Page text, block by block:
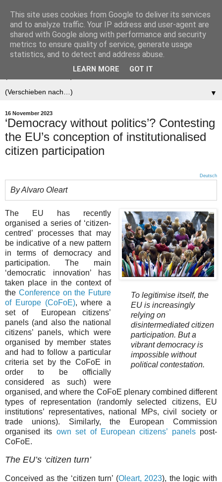
Der (europäische)
Föderalist
▼
16 November 2023
‘Democracy without politics’? Contesting
the EU’s conception of institutionalised
citizen participation
Deutsch
By Alvaro Oleart
To legitimise itself, the
EU is increasingly
relying on
disintermediated citizen
participation. But a
vibrant democracy is
impossible without
political contestation.
The EU has recently
organised a series of ‘citizen-
centred’ processes that may
be indicative of a new pattern
in terms of democracy and
participation. The main
‘democratic innovation’ has
taken place in the context of
the Conference on the Future
of Europe (CoFoE), where a
set of European citizens’
panels (and also the national
citizens’ panels, which were
organised by member states
and had to follow a particular
criteria set by the CoFoE in
order to be officially
considered as such) were
organised, and where the CoFoE plenary combined different
types of representation (randomly selected citizens, EU
institutions’ representatives, national MPs, civil society or
trade unions). Similarly, the European Commission
organised its own set of European citizens’ panelspost-
CoFoE.
The EU’s ‘citizen turn’
Conceived as the ‘citizen turn’ (Oleart, 2023), the logic with
This site uses cookies from Google to deliver its services
and to analyze traffic. Your IP address and user-agent are
shared with Google along with performance and security
metrics to ensure quality of service, generate usage
statistics, and to detect and address abuse.
LEARN MORE GOT IT